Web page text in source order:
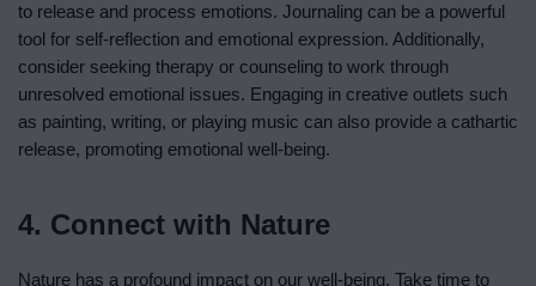
to release and process emotions. Journaling can be a powerful
tool for self-reflection and emotional expression. Additionally,
consider seeking therapy or counseling to work through
unresolved emotional issues. Engaging in creative outlets such
as painting, writing, or playing music can also provide a cathartic
release, promoting emotional well-being.
4. Connect with Nature
Nature has a profound impact on our well-being. Take time to